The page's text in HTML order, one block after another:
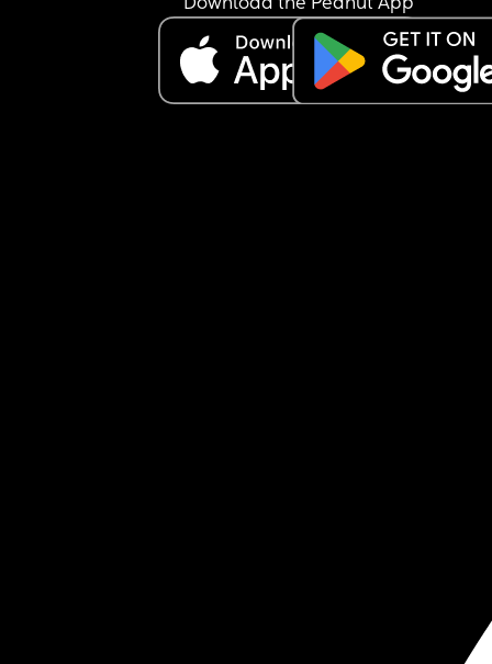
being a mom. I know it maybe my MIL
but it’s very annoying to hear it feels like I am
doing “enough” as a SAHM alone.
Download the Peanut App